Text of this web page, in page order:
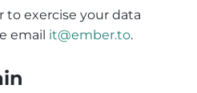
to exercise your data
email it@ember.to.